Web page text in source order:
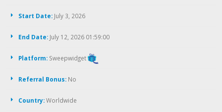
Start Date: July 3, 2026
End Date: July 12, 2026 01:59:00
Platform: Sweepwidget
Referral Bonus: No
Country:Worldwide